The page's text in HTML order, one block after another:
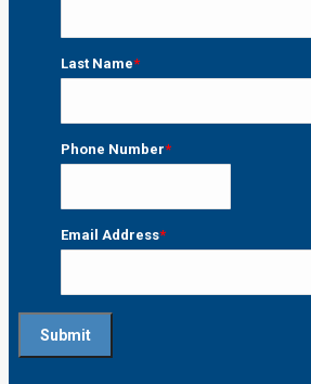
Last Name*
Phone Number*
Email Address*